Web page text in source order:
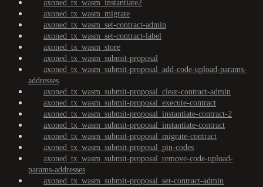
axoned_tx_wasm_instantiate2
axoned_tx_wasm_migrate
axoned_tx_wasm_set-contract-admin
axoned_tx_wasm_set-contract-label
axoned_tx_wasm_store
axoned_tx_wasm_submit-proposal
axoned_tx_wasm_submit-proposal_add-code-upload-params-
addresses
axoned_tx_wasm_submit-proposal_clear-contract-admin
axoned_tx_wasm_submit-proposal_execute-contract
axoned_tx_wasm_submit-proposal_instantiate-contract-2
axoned_tx_wasm_submit-proposal_instantiate-contract
axoned_tx_wasm_submit-proposal_migrate-contract
axoned_tx_wasm_submit-proposal_pin-codes
axoned_tx_wasm_submit-proposal_remove-code-upload-
params-addresses
axoned_tx_wasm_submit-proposal_set-contract-admin